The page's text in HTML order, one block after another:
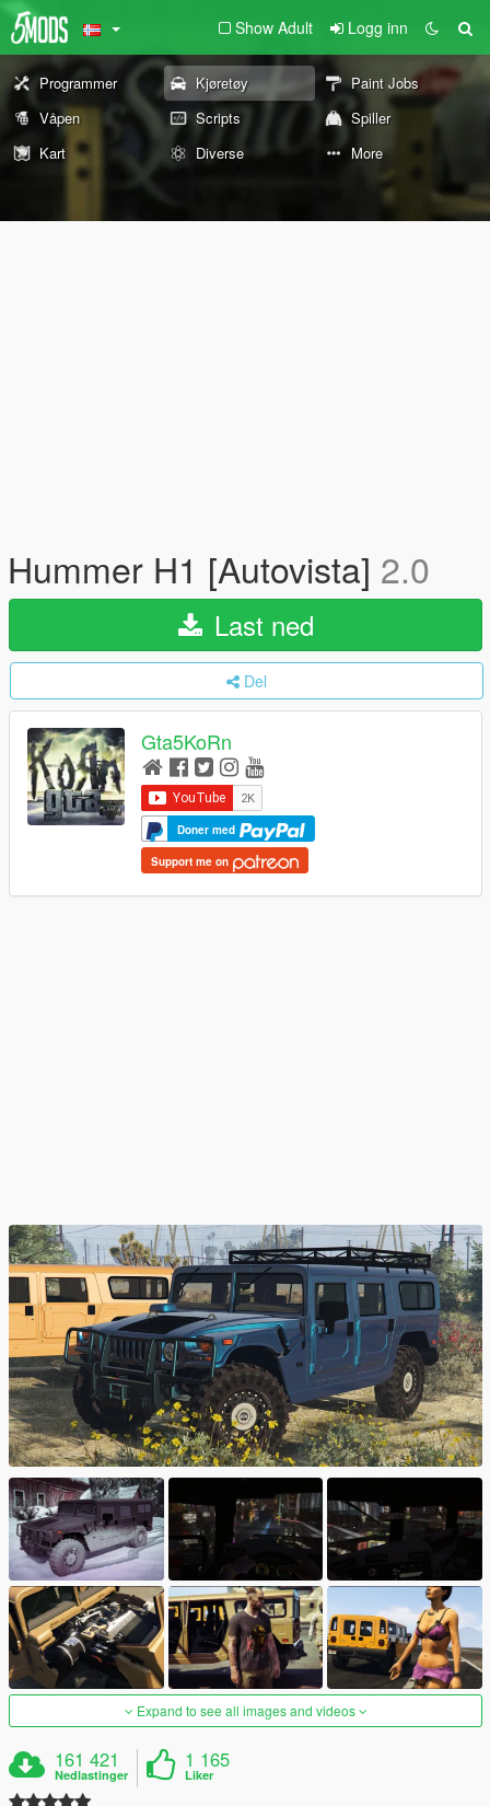
Show Adult Logg inn
Programmer Kjøretøy
Paint Jobs
Våpen
Scripts
Spiller
Kart
Diverse More
Hummer H1 [Autovista] 2.0
Last ned
Del
Gta5KoRn
Doner med
Support me on
Expand to see all images and videos
161 421
Nedlastinger
1 165
Liker